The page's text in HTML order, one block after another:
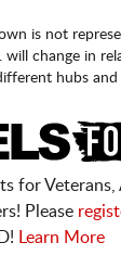
is not
will change in
hubs
for
Please
Learn More